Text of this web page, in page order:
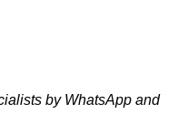
by WhatsApp and